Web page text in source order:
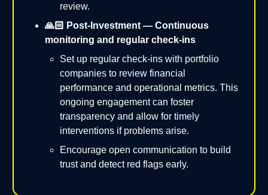
review.
🙏🏻 Post-Investment — Continuous
monitoring and regular check-ins
Set up regular check-ins with portfolio
companies to review financial
performance and operational metrics. This
ongoing engagement can foster
transparency and allow for timely
interventions if problems arise.
Encourage open communication to build
trust and detect red flags early.